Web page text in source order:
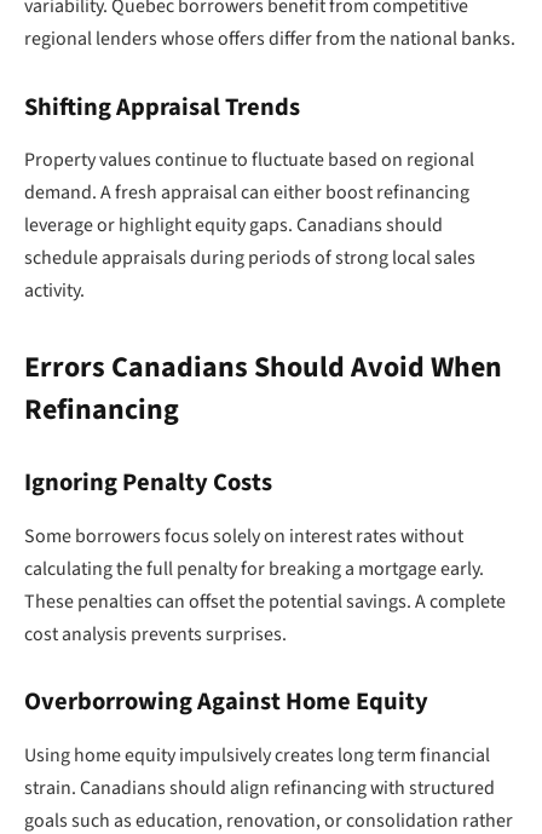
variability. Quebec borrowers benefit from competitive
regional lenders whose offers differ from the national banks.
Shifting Appraisal Trends
Property values continue to fluctuate based on regional
demand. A fresh appraisal can either boost refinancing
leverage or highlight equity gaps. Canadians should
schedule appraisals during periods of strong local sales
activity.
Errors Canadians Should Avoid When
Refinancing
Ignoring Penalty Costs
Some borrowers focus solely on interest rates without
calculating the full penalty for breaking a mortgage early.
These penalties can offset the potential savings. A complete
cost analysis prevents surprises.
Overborrowing Against Home Equity
Using home equity impulsively creates long term financial
strain. Canadians should align refinancing with structured
goals such as education, renovation, or consolidation rather